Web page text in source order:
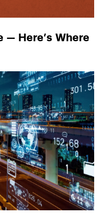
— Here’s Where